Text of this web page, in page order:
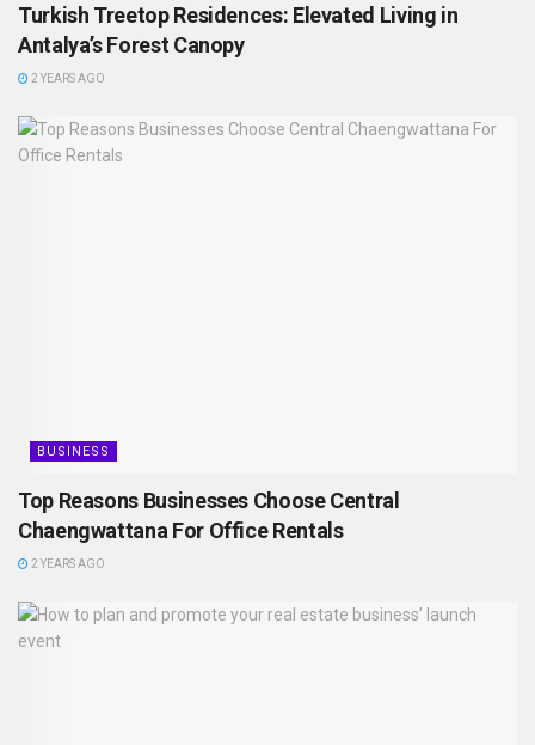
Turkish Treetop Residences: Elevated Living in
Antalya’s Forest Canopy
2 YEARS AGO
BUSINESS
Top Reasons Businesses Choose Central
Chaengwattana For Office Rentals
2 YEARS AGO